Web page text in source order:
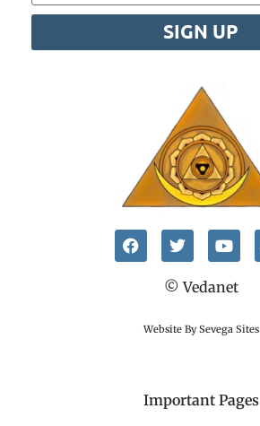
SIGN UP
© Vedanet
Website By Sevega Sites
Important Pages